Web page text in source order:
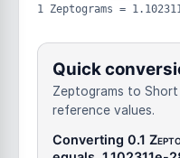
1 Zeptograms =
Quick
Zeptograms to
reference values.
Converting 0.1